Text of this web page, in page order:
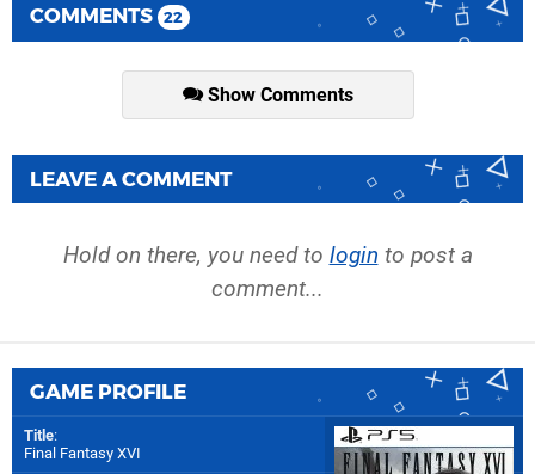
COMMENTS 22
Show Comments
LEAVE A COMMENT
Hold on there, you need to login to post a
comment...
GAME PROFILE
Title:
Final Fantasy XVI